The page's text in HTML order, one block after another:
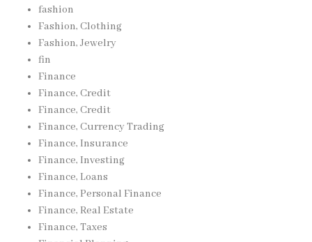
fashion
Fashion, Clothing
Fashion, Jewelry
fin
Finance
Finance, Credit
Finance, Credit
Finance, Currency Trading
Finance, Insurance
Finance, Investing
Finance, Loans
Finance, Personal Finance
Finance, Real Estate
Finance, Taxes